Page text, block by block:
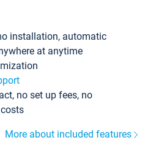
installation, automatic
at anytime
no set up fees, no
More about included features